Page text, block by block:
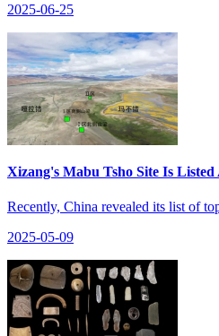
2025-06-25
Xizang's Mabu Tsho Site Is
Recently, China revealed its list of
2025-05-09